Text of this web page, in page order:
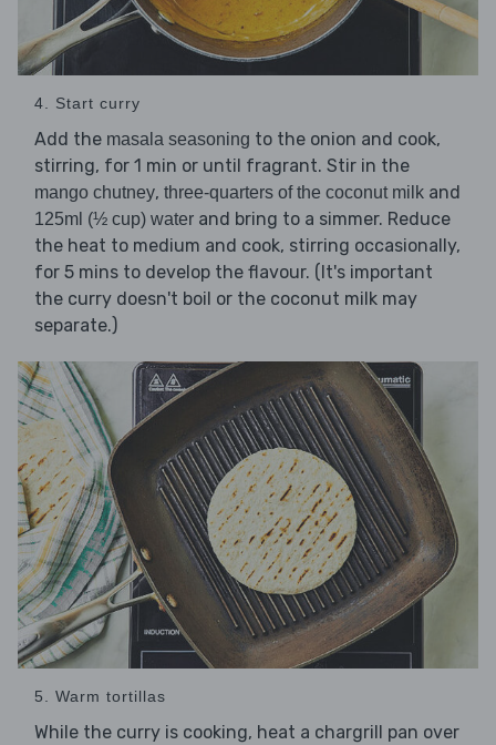
4. Start curry
Add the masala seasoning to the onion and cook,
stirring, for 1 min or until fragrant. Stir in the
mango chutney, three-quarters of the coconut milk and
125ml (½ cup) water and bring to a simmer. Reduce
the heat to medium and cook, stirring occasionally,
for 5 mins to develop the flavour. (It's important
the curry doesn't boil or the coconut milk may
separate.)
5. Warm tortillas
While the curry is cooking, heat a chargrill pan over